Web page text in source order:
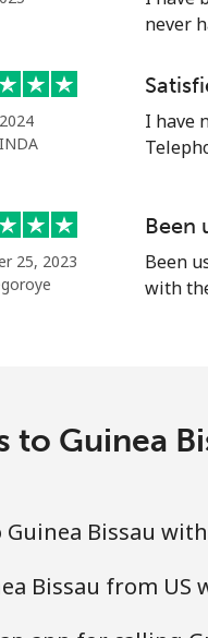
never
I have
25, 2023
Been
Been
with
to Guinea
Bissau
Bissau from